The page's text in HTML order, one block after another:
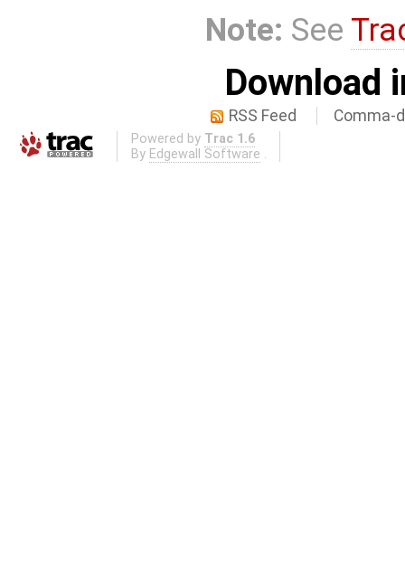
Note: See
Download
RSS Feed Comma-
Powered by Trac 1.6
By Edgewall Software .